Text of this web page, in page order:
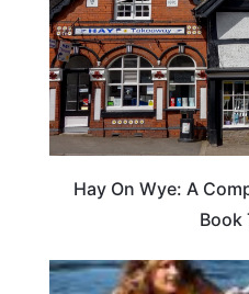
Hay On Wye: A
Book